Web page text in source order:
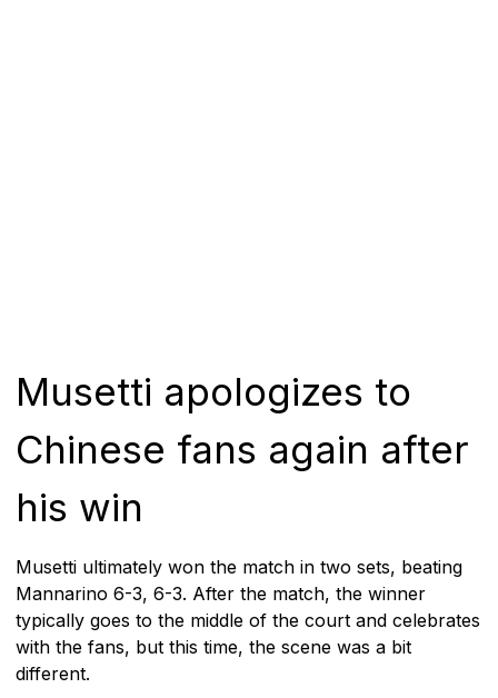
Musetti apologizes to
Chinese fans again after
his win
Musetti ultimately won the match in two sets, beating
Mannarino 6-3, 6-3. After the match, the winner
typically goes to the middle of the court and celebrates
with the fans, but this time, the scene was a bit
different.